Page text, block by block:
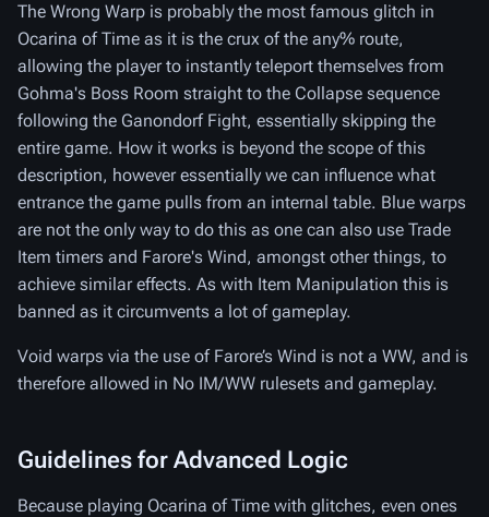
The Wrong Warp is probably the most famous glitch in
Ocarina of Time as it is the crux of the any% route,
allowing the player to instantly teleport themselves from
Gohma's Boss Room straight to the Collapse sequence
following the Ganondorf Fight, essentially skipping the
entire game. How it works is beyond the scope of this
description, however essentially we can influence what
entrance the game pulls from an internal table. Blue warps
are not the only way to do this as one can also use Trade
Item timers and Farore's Wind, amongst other things, to
achieve similar effects. As with Item Manipulation this is
banned as it circumvents a lot of gameplay.
Void warps via the use of Farore’s Wind is not a WW, and is
therefore allowed in No IM/WW rulesets and gameplay.
Guidelines for Advanced Logic
Because playing Ocarina of Time with glitches, even ones